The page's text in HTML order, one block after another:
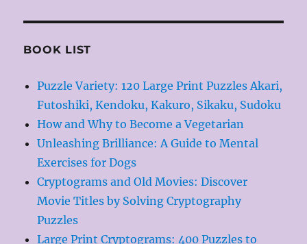
BOOK LIST
Puzzle Variety: 120 Large Print Puzzles Akari,
Futoshiki, Kendoku, Kakuro, Sikaku, Sudoku
How and Why to Become a Vegetarian
Unleashing Brilliance: A Guide to Mental
Exercises for Dogs
Cryptograms and Old Movies: Discover
Movie Titles by Solving Cryptography
Puzzles
Large Print Cryptograms: 400 Puzzles to